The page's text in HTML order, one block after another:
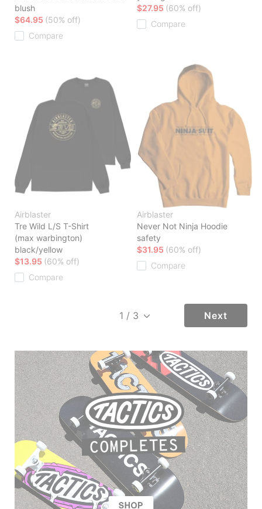
blush
$64.95 (50% off)
Compare
$27.95 (60% off)
Compare
Airblaster
Tre Wild L/S T-Shirt
(max warbington)
black/yellow
$13.95 (60% off)
Compare
Airblaster
Never Not Ninja Hoodie
safety
$31.95 (60% off)
Compare
Next